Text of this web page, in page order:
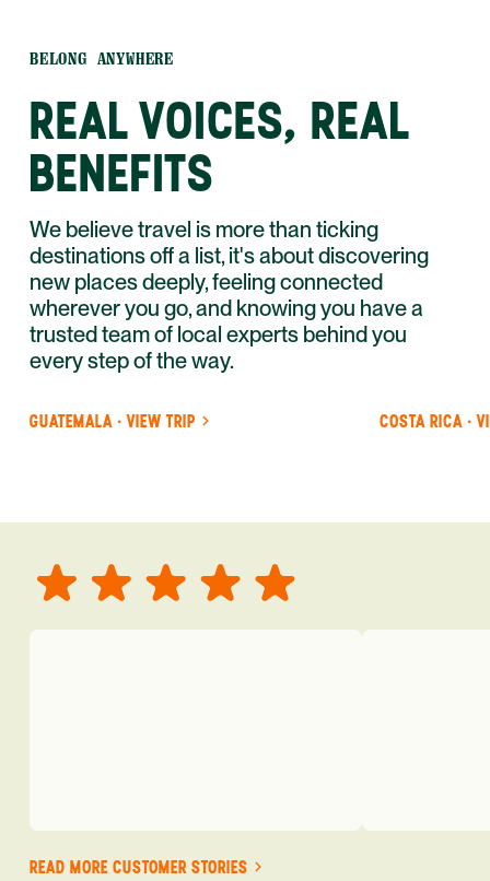
BELONG ANYWHERE
REAL VOICES, REAL
BENEFITS
We believe travel is more than ticking
destinations off a list, it's about discovering
new places deeply, feeling connected
wherever you go, and knowing you have a
trusted team of local experts behind you
every step of the way.
GUATEMALA · VIEW TRIP COSTA RICA ·
READ MORE CUSTOMER STORIES